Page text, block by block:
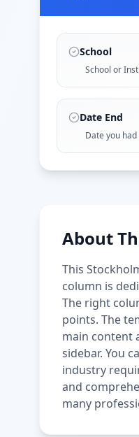
School
School or
Date End
Date you
About
This
column is
The right
points. The
main content
sidebar. You
industry
and
many